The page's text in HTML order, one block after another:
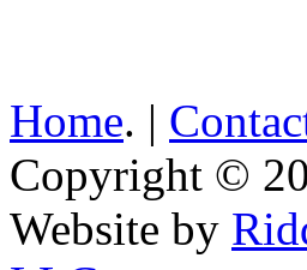
Home. |
Copyright ©
Website by